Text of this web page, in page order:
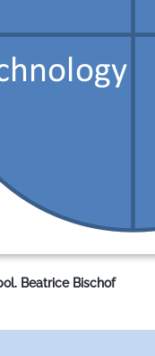
Beatrice Bischof